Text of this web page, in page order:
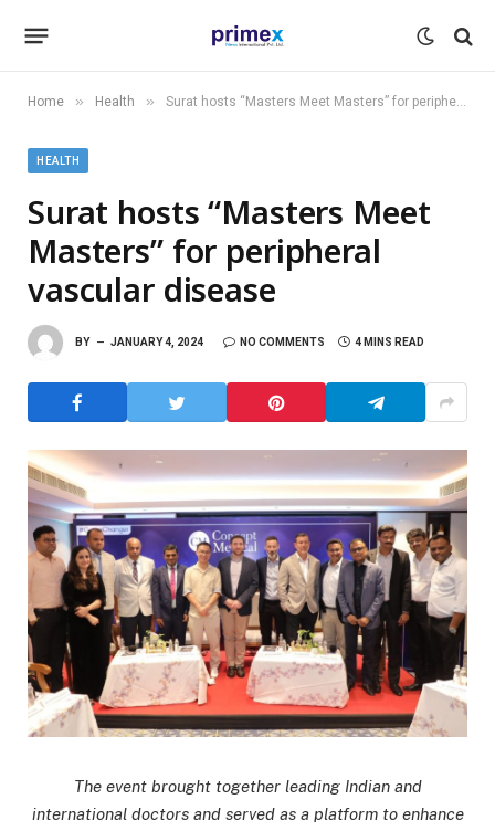
Home » Health » Surat hosts “Masters Meet Masters” for peripheral vascular disease
HEALTH
Surat hosts “Masters Meet
Masters” for peripheral
vascular disease
BY JANUARY 4, 2024 NO COMMENTS 4 MINS READ
The event brought together leading Indian and
international doctors and served as a platform to enhance